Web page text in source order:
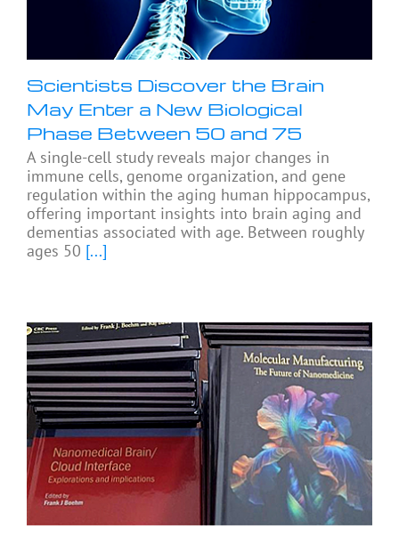
Scientists Discover the Brain
May Enter a New Biological
Phase Between 50 and 75
A single-cell study reveals major changes in
immune cells, genome organization, and gene
regulation within the aging human hippocampus,
offering important insights into brain aging and
dementias associated with age. Between roughly
ages 50 [...]